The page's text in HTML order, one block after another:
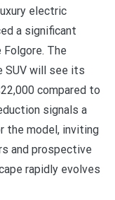
electric
a significant
The
SUV will see its
compared to
signals a
the model, inviting
and prospective
rapidly evolves